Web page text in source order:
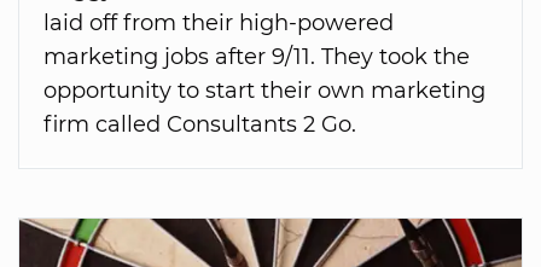
laid off from their high-powered
marketing jobs after 9/11. They took the
opportunity to start their own marketing
firm called Consultants 2 Go.